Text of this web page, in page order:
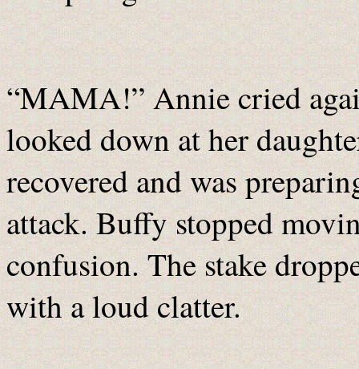
“MAMA!” Annie cried
looked down at her
recovered and was
attack. Buffy stopped
confusion. The stake
with a loud clatter.